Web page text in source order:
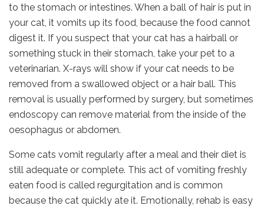
to the stomach or intestines. When a ball of hair is put in
your cat, it vomits up its food, because the food cannot
digest it. If you suspect that your cat has a hairball or
something stuck in their stomach, take your pet to a
veterinarian. X-rays will show if your cat needs to be
removed from a swallowed object or a hair ball. This
removal is usually performed by surgery, but sometimes
endoscopy can remove material from the inside of the
oesophagus or abdomen.
Some cats vomit regularly after a meal and their diet is
still adequate or complete. This act of vomiting freshly
eaten food is called regurgitation and is common
because the cat quickly ate it. Emotionally, rehab is easy